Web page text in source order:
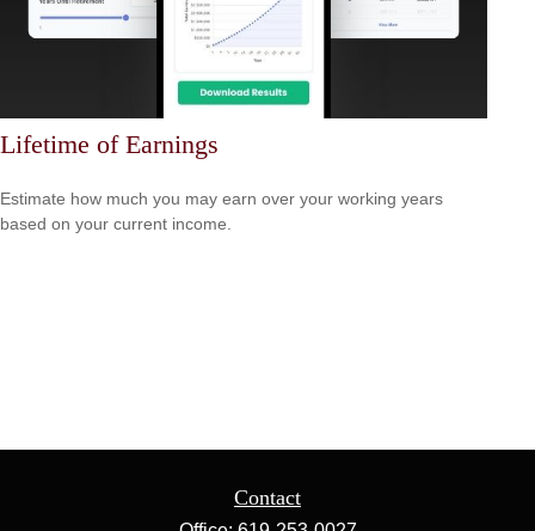
Lifetime of Earnings
Estimate how much you may earn over your working years
based on your current income.
Contact